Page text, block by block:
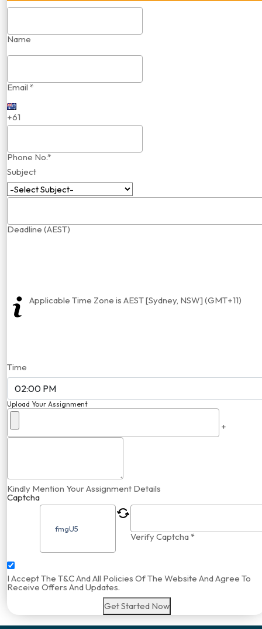
Name
Email *
+61
Phone No.*
Subject
Deadline (AEST)
Applicable Time Zone is AEST [Sydney, NSW] (GMT+11)
Time
Upload Your Assignment
+
Kindly Mention Your Assignment Details
Captcha
Verify Captcha *
I Accept The T&C And All Policies Of The Website And Agree To
Receive Offers And Updates.
Get Started Now